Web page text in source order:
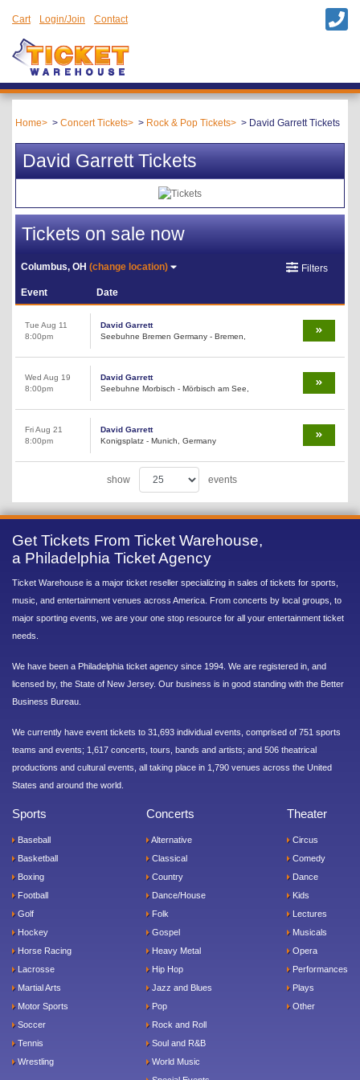
Cart Login/Join Contact
Home Concert Tickets Rock & Pop Tickets David Garrett Tickets
David Garrett Tickets
Tickets on sale now
Columbus, OH(change location) Filters
Event Date
Tue Aug 11
8:00pm
David Garrett
Seebuhne Bremen Germany - Bremen,
Wed Aug 19
8:00pm
David Garrett
Seebuhne Morbisch - Mörbisch am See,
Fri Aug 21
8:00pm
David Garrett
Konigsplatz - Munich, Germany
show events
Get Tickets From Ticket Warehouse,
a Philadelphia Ticket Agency
Ticket Warehouse is a major ticket reseller specializing in sales of tickets for sports,
music, and entertainment venues across America. From concerts by local groups, to
major sporting events, we are your one stop resource for all your entertainment ticket
needs.
We have been a Philadelphia ticket agency since 1994. We are registered in, and
licensed by, the State of New Jersey. Our business is in good standing with the Better
Business Bureau.
We currently have event tickets to 31,693 individual events, comprised of 751 sports
teams and events; 1,617 concerts, tours, bands and artists; and 506 theatrical
productions and cultural events, all taking place in 1,790 venues across the United
States and around the world.
Sports
Baseball
Basketball
Boxing
Football
Golf
Hockey
Horse Racing
Lacrosse
Martial Arts
Motor Sports
Soccer
Tennis
Wrestling
Concerts
Alternative
Classical
Country
Dance/House
Folk
Gospel
Heavy Metal
Hip Hop
Jazz and Blues
Pop
Rock and Roll
Soul and R&B
World Music
Theater
Circus
Comedy
Dance
Kids
Lectures
Musicals
Opera
Performances
Plays
Other